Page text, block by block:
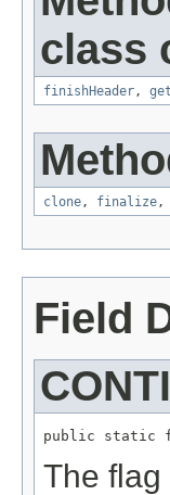
class
finishHeader,
clone, finalize,
Field
public static
The flag